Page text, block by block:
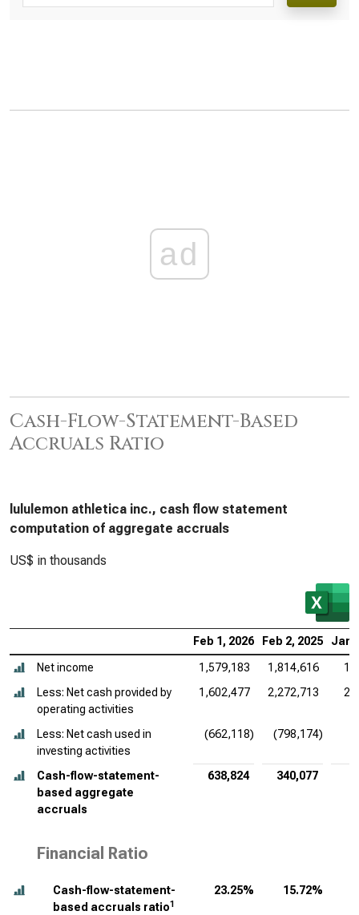
ad
Cash-Flow-Statement-Based
Accruals Ratio
lululemon athletica inc., cash flow statement
computation of aggregate accruals
US$ in thousands
Feb 1, 2026 Feb 2, 2025 Jan
Net income 1,579,183 1,814,616
Less: Net cash provided by
operating activities
1,602,477 2,272,713
Less: Net cash used in
investing activities
(662,118) (798,174)
Cash-flow-statement-
based aggregate
accruals
638,824 340,077
Financial Ratio
Cash-flow-statement-
based accruals ratio1
23.25% 15.72%